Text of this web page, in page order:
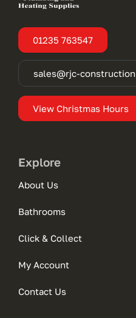
01235 763547
sales@rjc-
View Christmas Hours
Explore
About Us
Bathrooms
Click & Collect
My Account
Contact Us